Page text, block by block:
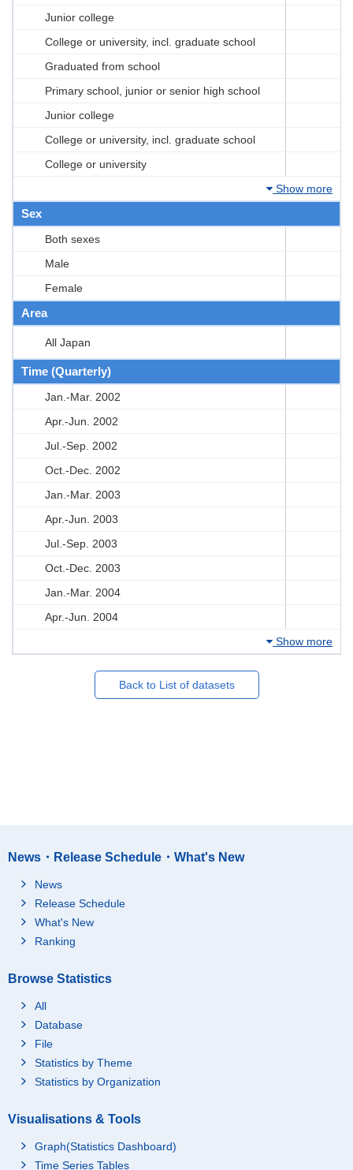
Junior college
College or university, incl. graduate school
Graduated from school
Primary school, junior or senior high school
Junior college
College or university, incl. graduate school
College or university
Show more
Sex
Both sexes
Male
Female
Area
All Japan
Time (Quarterly)
Jan.-Mar. 2002
Apr.-Jun. 2002
Jul.-Sep. 2002
Oct.-Dec. 2002
Jan.-Mar. 2003
Apr.-Jun. 2003
Jul.-Sep. 2003
Oct.-Dec. 2003
Jan.-Mar. 2004
Apr.-Jun. 2004
Show more
Back to List of datasets
News・Release Schedule・What's New
News
Release Schedule
What's New
Ranking
Browse Statistics
All
Database
File
Statistics by Theme
Statistics by Organization
Visualisations & Tools
Graph(Statistics Dashboard)
Time Series Tables